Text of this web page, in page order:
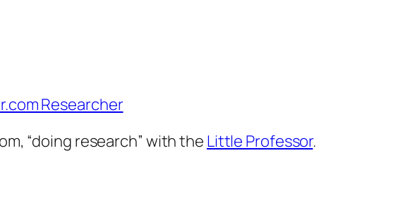
“doing research” with theLittle Professor.